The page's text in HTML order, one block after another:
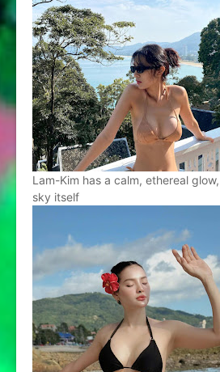
Lam-Kim has a calm, ethereal
sky itself